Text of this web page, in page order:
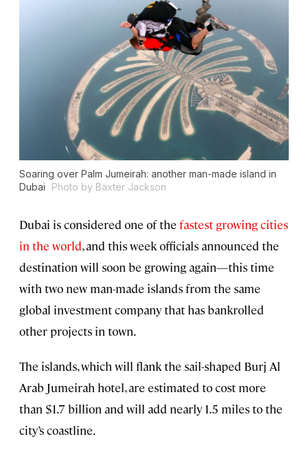
Soaring over Palm Jumeirah: another man-made island in
Dubai
Photo by Baxter Jackson
Dubai is considered one of the fastest growing cities
in the world, and this week officials announced the
destination will soon be growing again—this time
with two new man-made islands from the same
global investment company that has bankrolled
other projects in town.
The islands, which will flank the sail-shaped Burj Al
Arab Jumeirah hotel, are estimated to cost more
than $1.7 billion and will add nearly 1.5 miles to the
city’s coastline.